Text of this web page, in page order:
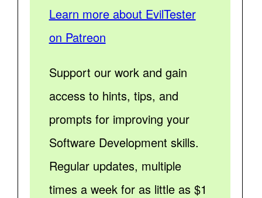
Learn more about EvilTester
on Patreon
Support our work and gain
access to hints, tips, and
prompts for improving your
Software Development skills.
Regular updates, multiple
times a week for as little as $1